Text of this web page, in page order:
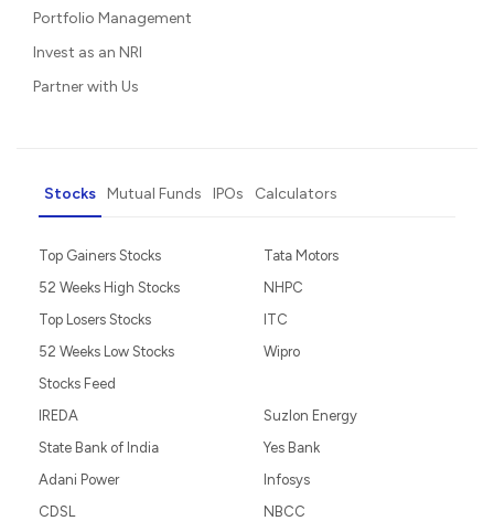
Portfolio Management
Invest as an NRI
Partner with Us
Stocks Mutual Funds IPOs Calculators
Top Gainers Stocks
52 Weeks High Stocks
Top Losers Stocks
52 Weeks Low Stocks
Stocks Feed
Tata Motors
NHPC
ITC
Wipro
IREDA
State Bank of India
Adani Power
CDSL
Suzlon Energy
Yes Bank
Infosys
NBCC